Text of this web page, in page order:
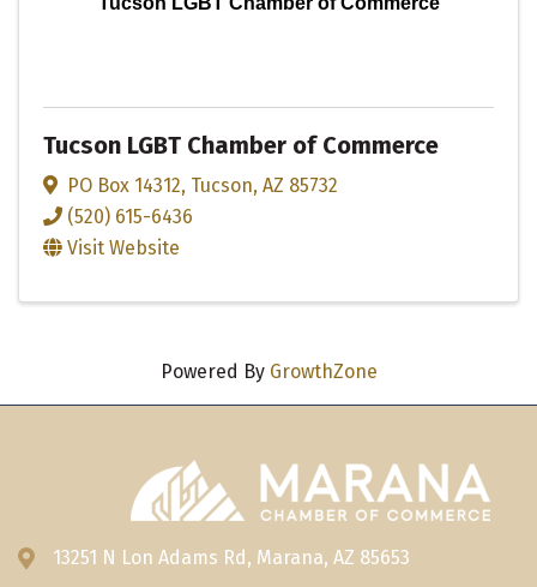
Tucson LGBT Chamber of Commerce
PO Box 14312, Tucson, AZ 85732
(520) 615-6436
Visit Website
Powered By GrowthZone
Address & Map
13251 N Lon Adams Rd, Marana, AZ 85653